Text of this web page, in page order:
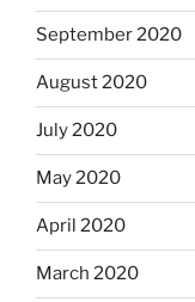
September 2020
August 2020
July 2020
May 2020
April 2020
March 2020